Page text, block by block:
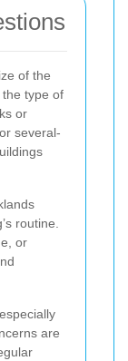
of the
type of
or
several-
routine.
or
are